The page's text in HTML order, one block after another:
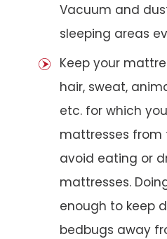
Vacuum and
sleeping areas
Keep your
hair, sweat,
etc. for which
mattresses from
avoid eating or
mattresses.
enough to keep
bedbugs away